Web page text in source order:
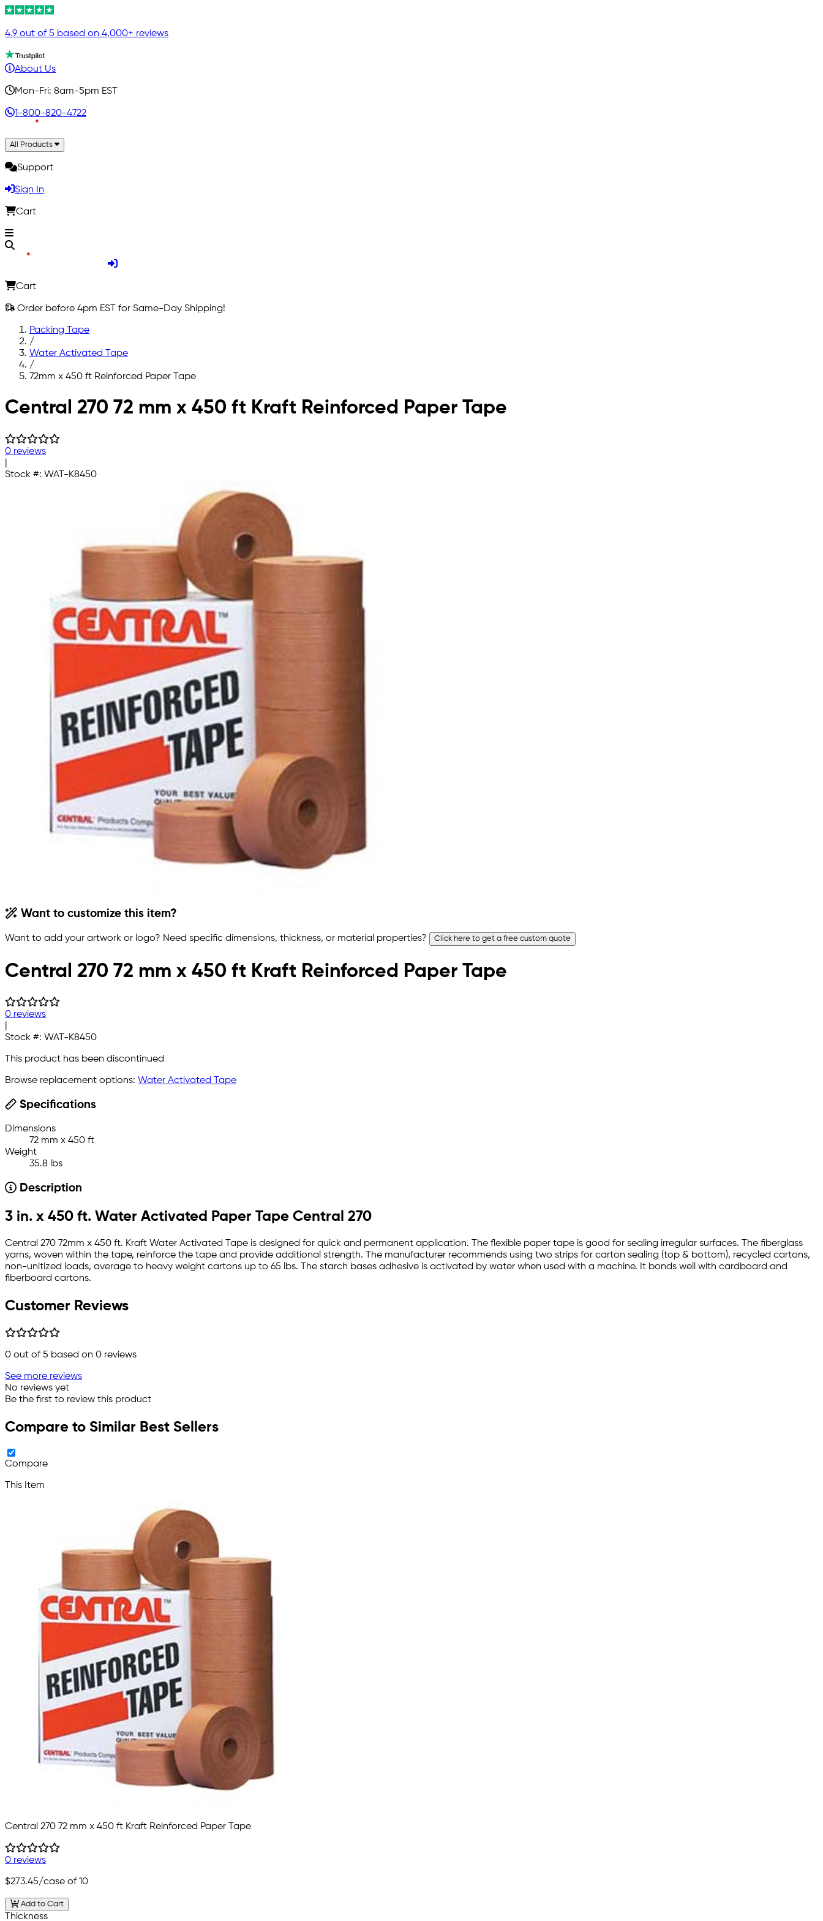
4.9 out of 5 based on 4,000+ reviews
About Us
Mon-Fri: 8am-5pm EST
1-800-820-4722
All Products
Support
Sign In
Cart
Cart
Order before 4pm EST for Same-Day Shipping!
Packing Tape
/
Water Activated Tape
/
72mm x 450 ft Reinforced Paper Tape
Skip to main content
Central 270 72 mm x 450 ft Kraft Reinforced Paper Tape
0 reviews
Stock #: WAT-K8450
Want to customize this item?
Want to add your artwork or logo? Need specific dimensions, thickness, or material properties? Click here to get a free custom quote
Central 270 72 mm x 450 ft Kraft Reinforced Paper Tape
0 reviews
Stock #: WAT-K8450
This product has been discontinued
Browse replacement options: Water Activated Tape
Specifications
Dimensions
72 mm x 450 ft
Weight
35.8 lbs
Description
3 in. x 450 ft. Water Activated Paper Tape Central 270
Central 270 72mm x 450 ft. Kraft Water Activated Tape is designed for quick and permanent application. The flexible paper tape is good for sealing irregular surfaces. The fiberglass
yarns, woven within the tape, reinforce the tape and provide additional strength. The manufacturer recommends using two strips for carton sealing (top & bottom), recycled cartons,
non-unitized loads, average to heavy weight cartons up to 65 lbs. The starch bases adhesive is activated by water when used with a machine. It bonds well with cardboard and
fiberboard cartons.
Customer Reviews
0 out of 5 based on 0 reviews
See more reviews
No reviews yet
Be the first to review this product
Compare to Similar Best Sellers
Compare
This Item
Central 270 72 mm x 450 ft Kraft Reinforced Paper Tape
0 reviews
$273.45/case of 10
Add to Cart
Thickness